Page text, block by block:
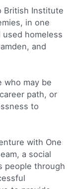
British Institute
in one
used homeless
and
who may be
path, or
to
with One
a social
people through